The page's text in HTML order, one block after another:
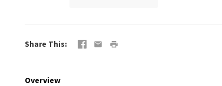
Share This
Overview